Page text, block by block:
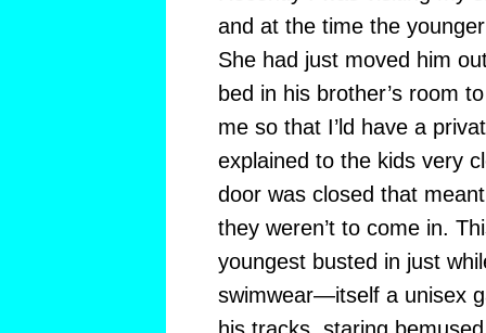
and at the time the
She had just moved him
bed in his brother’s room
me so that I’ld have a
explained to the kids very
door was closed that
they weren’t to come in.
youngest busted in just
swimwear—itself a unisex